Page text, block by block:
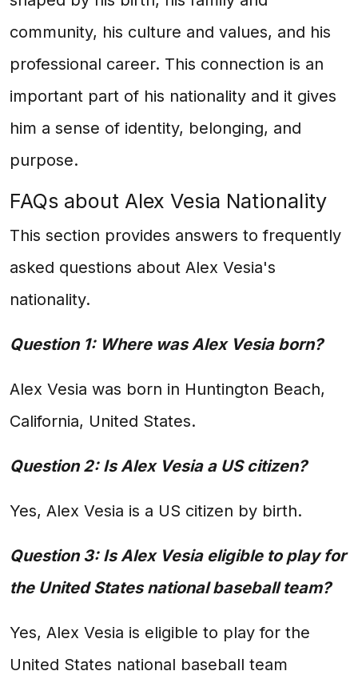
community, his culture and values, and his
professional career. This connection is an
important part of his nationality and it gives
him a sense of identity, belonging, and
purpose.
FAQs about Alex Vesia Nationality
This section provides answers to frequently
asked questions about Alex Vesia's
nationality.
Question 1: Where was Alex Vesia born?
Alex Vesia was born in Huntington Beach,
California, United States.
Question 2: Is Alex Vesia a US citizen?
Yes, Alex Vesia is a US citizen by birth.
Question 3: Is Alex Vesia eligible to play for
the United States national baseball team?
Yes, Alex Vesia is eligible to play for the
United States national baseball team